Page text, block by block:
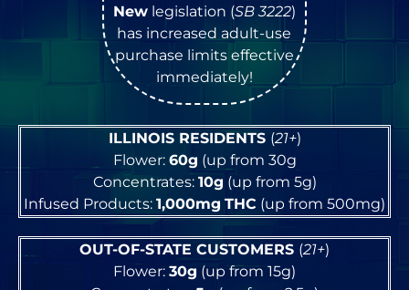
Newlegislation (SB 3222)
has increased adult-use
purchase limits effective
immediately!
ILLINOIS RESIDENTS (21+)
Flower: 60g (up from 30g
Concentrates: 10g (up from 5g)
Infused Products: 1,000mg THC (up from 500mg)
OUT-OF-STATE CUSTOMERS (21+)
Flower: 30g (up from 15g)